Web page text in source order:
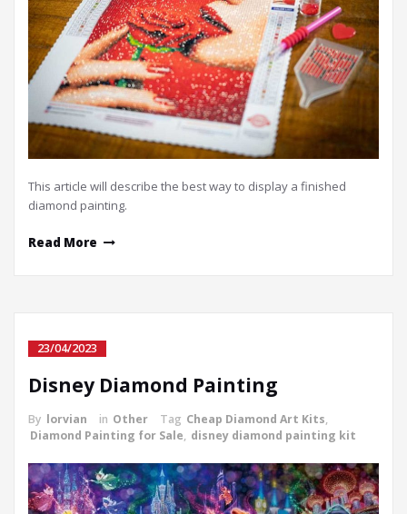
This article will describe the best way to display a finished
diamond painting.
Read More
23/04/2023
Disney Diamond Painting
By lorvian in Other Tag Cheap Diamond Art Kits,
Diamond Painting for Sale, disney diamond painting kit